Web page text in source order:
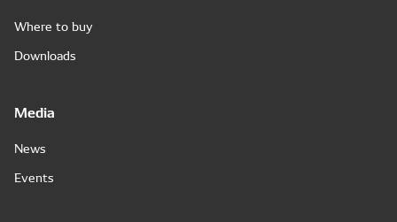
Where to buy
Downloads
Media
News
Events